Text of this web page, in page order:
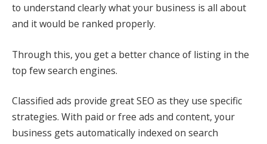
to understand clearly what your business is all about
and it would be ranked properly.
Through this, you get a better chance of listing in the
top few search engines.
Classified ads provide great SEO as they use specific
strategies. With paid or free ads and content, your
business gets automatically indexed on search